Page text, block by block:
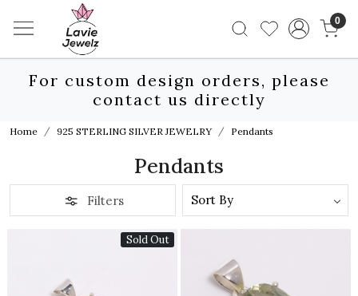
0
For custom design orders, please
contact us directly
Home 925 STERLING SILVER JEWELRY Pendants
Pendants
Filters
Sold Out